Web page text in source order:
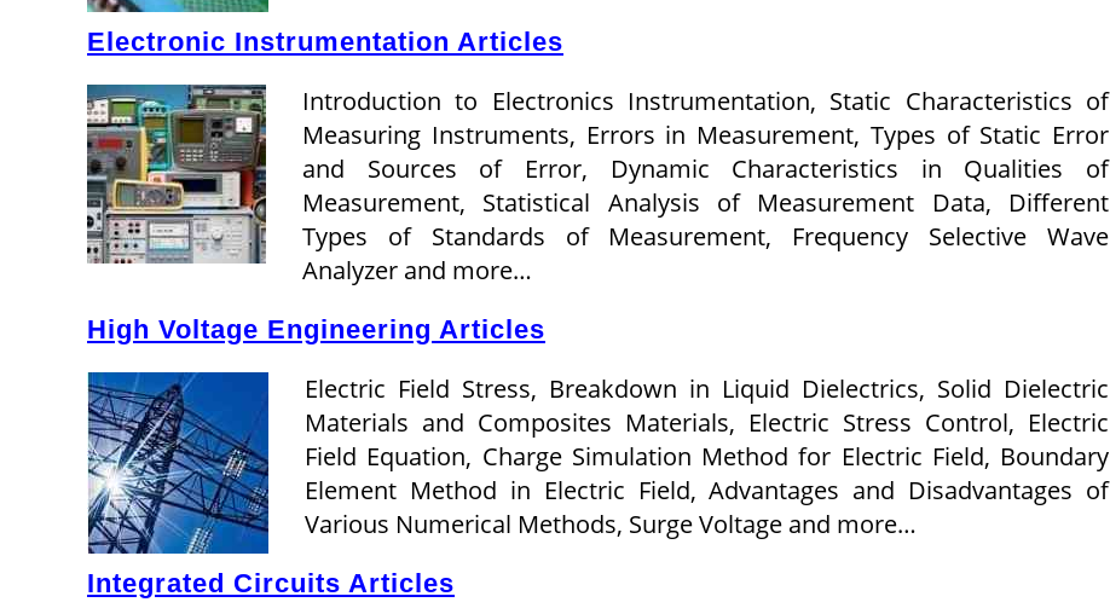
Electronic Instrumentation Articles
Introduction to Electronics Instrumentation, Static Characteristics of
Measuring Instruments, Errors in Measurement, Types of Static Error
and Sources of Error, Dynamic Characteristics in Qualities of
Measurement, Statistical Analysis of Measurement Data, Different
Types of Standards of Measurement, Frequency Selective Wave
Analyzer and more…
High Voltage Engineering Articles
Electric Field Stress, Breakdown in Liquid Dielectrics, Solid Dielectric
Materials and Composites Materials, Electric Stress Control, Electric
Field Equation, Charge Simulation Method for Electric Field, Boundary
Element Method in Electric Field, Advantages and Disadvantages of
Various Numerical Methods, Surge Voltage and more…
Integrated Circuits Articles